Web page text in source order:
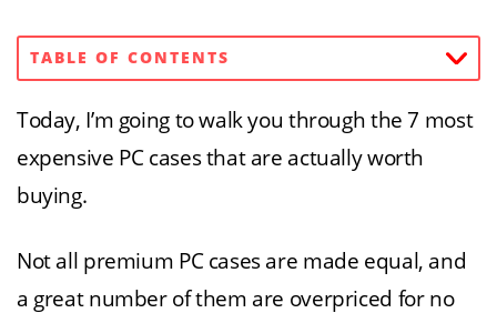
TABLE OF CONTENTS
Today, I’m going to walk you through the 7 most
expensive PC cases that are actually worth
buying.
Not all premium PC cases are made equal, and
a great number of them are overpriced for no